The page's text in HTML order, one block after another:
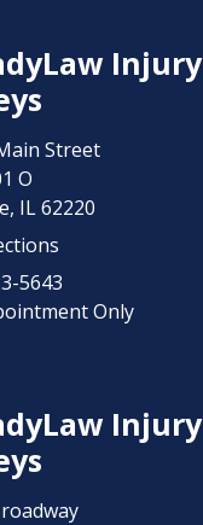
Injury
Street
O
IL62220
5643
Only
Injury